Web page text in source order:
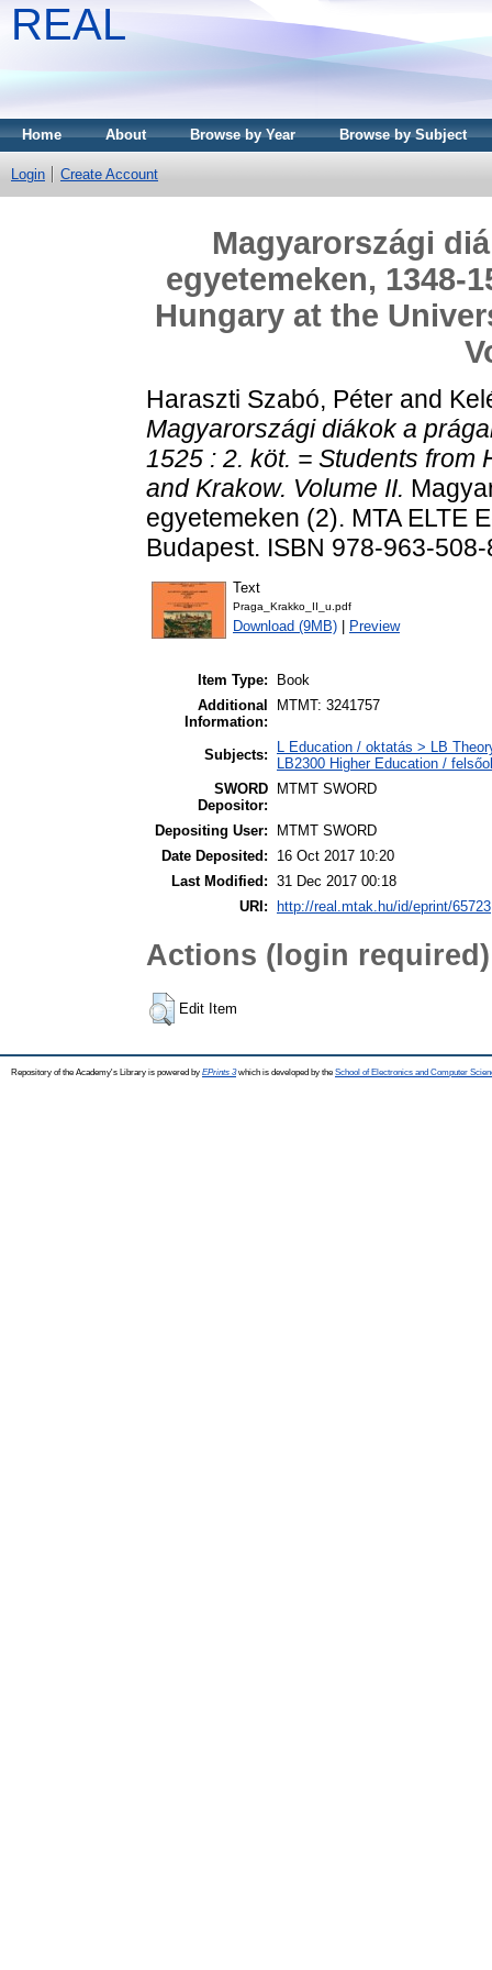
REAL
Home About Browse by Year Browse by Subject
Login Create Account
Magyarországi
egyetemeken, 1348-
Hungary at the
Haraszti Szabó, Péter and
Magyarországi diákok a
1525 : 2. köt. = Students from
and Krakow. Volume II.
egyetemeken (2). MTA ELTE
Budapest. ISBN 978-963-
Text
Praga_Krakko_II_u.pdf
Download (9MB) Preview
Item Type:
Book
Additional
Information:
MTMT: 3241757
Subjects:
L Education / oktatás > LB
LB2300 Higher Education /
SWORD
Depositor:
MTMT SWORD
Depositing User:
MTMT SWORD
Date Deposited:
16 Oct 2017 10:20
Last Modified: 31 Dec 2017 00:18
URI:
http://real.mtak.hu/id/eprint/65723
Actions (login required)
Edit Item
Repository of the Academy's Library is powered by EPrints 3which is developed by the School of Electronics and Computer